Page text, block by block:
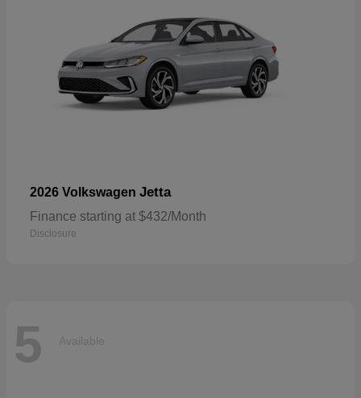
2026 Volkswagen Jetta
Finance starting at $432/Month
Disclosure
5 Available